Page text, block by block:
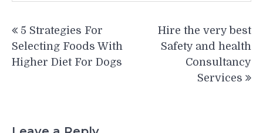
navigation
5 Strategies For
Selecting Foods With
Higher Diet For Dogs
Hire the very best
Safety and health
Consultancy
Services